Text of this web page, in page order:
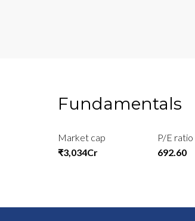
Fundamentals
Market cap
₹3,034Cr
P/E ratio
692.60